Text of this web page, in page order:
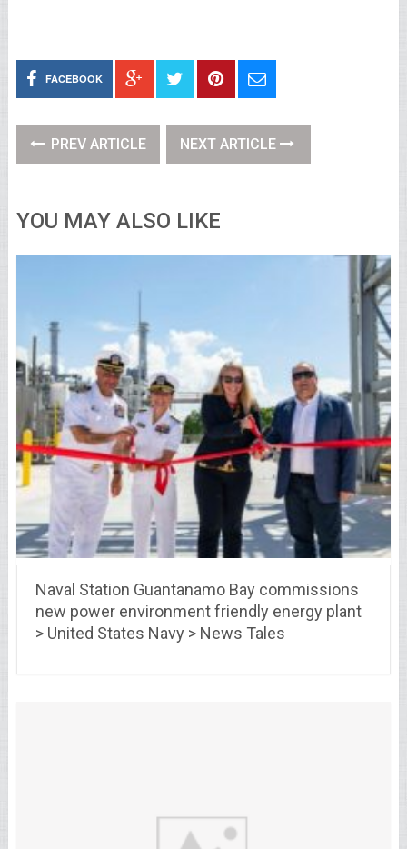
FACEBOOK
PREV ARTICLE NEXT ARTICLE
YOU MAY ALSO LIKE
Naval Station Guantanamo Bay commissions
new power environment friendly energy plant
> United States Navy > News Tales